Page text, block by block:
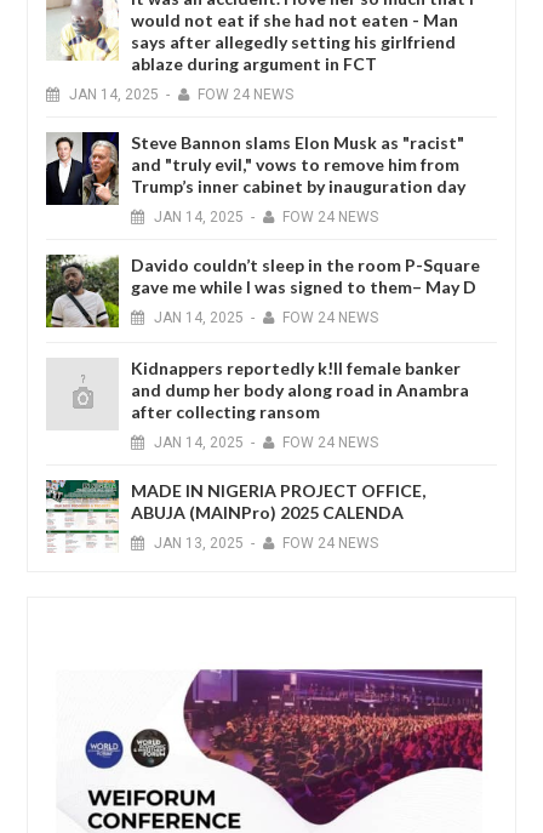
would not eat if she had not eaten - Man
says after allegedly setting his girlfriend
ablaze during argument in FCT
JAN 14, 2025 - FOW 24 NEWS
Steve Bannon slams Elon Musk as "racist"
and "truly evil," vows to remove him from
Trump’s inner cabinet by inauguration day
JAN 14, 2025 - FOW 24 NEWS
Davido couldn’t sleep in the room P-Square
gave me while I was signed to them– May D
JAN 14, 2025 - FOW 24 NEWS
Kidnappers reportedly k!ll female banker
and dump her body along road in Anambra
after collecting ransom
JAN 14, 2025 - FOW 24 NEWS
MADE IN NIGERIA PROJECT OFFICE,
ABUJA (MAINPro) 2025 CALENDA
JAN 13, 2025 - FOW 24 NEWS